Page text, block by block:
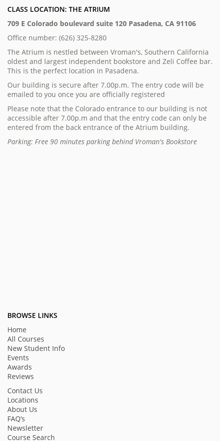
CLASS LOCATION: THE ATRIUM
709 E Colorado boulevard suite 120 Pasadena, CA 91106
Office number: (626) 325-8280
The Atrium is nestled between Vroman's, Southern California
oldest and largest independent bookstore and Zeli Coffee bar.
This is the perfect location in Pasadena.
Our building is secure after 7.00p.m. The entry code will be
emailed to you once you are officially registered
Please note that the Colorado entrance to our building is not
accessible after 7.00p.m and that the entry code can only be
entered from the back entrance of the Atrium building.
Parking: Free 90 minutes parking behind Vroman's Bookstore
BROWSE LINKS
Home
All Courses
New Student Info
Events
Awards
Reviews
Contact Us
Locations
About Us
FAQ’s
Newsletter
Course Search